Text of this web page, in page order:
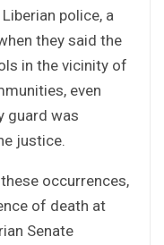
police, a
they said the
in the vicinity of
even
guard was
justice.
occurrences,
of death at
Senate